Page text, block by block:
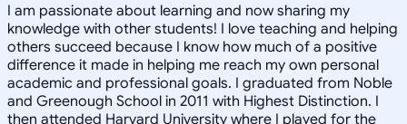
I am passionate about learning and now sharing my
knowledge with other students! I love teaching and helping
others succeed because I know how much of a positive
difference it made in helping me reach my own personal
academic and professional goals. I graduated from Noble
and Greenough School in 2011 with Highest Distinction. I
then attended Harvard University where I played for the